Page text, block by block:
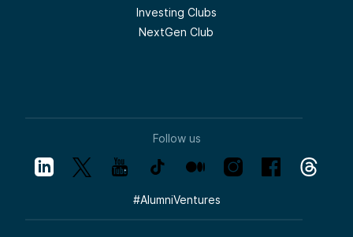
Investing Clubs
NextGen Club
Follow us
#AlumniVentures